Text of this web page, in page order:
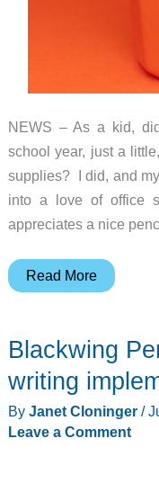
NEWS – As a kid,
school year, just a
supplies? I did, and
into a love of office
appreciates a nice
Make
school
time
little
Read More
Blackwing
writing
By Janet Cloninger /
Leave a Comment